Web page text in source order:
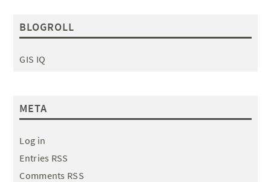
BLOGROLL
GIS IQ
META
Log in
Entries RSS
Comments RSS